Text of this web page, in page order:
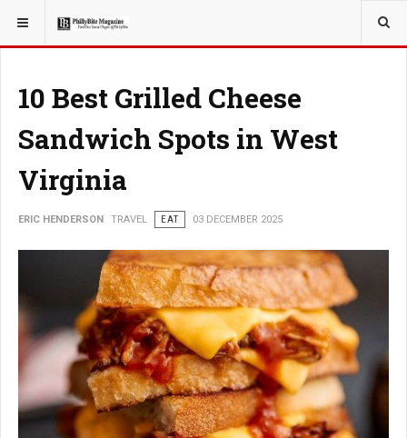
YOU ARE HERE: TRAVEL
10 Best Grilled Cheese
Sandwich Spots in West
Virginia
ERIC HENDERSON TRAVEL EAT 03 DECEMBER 2025